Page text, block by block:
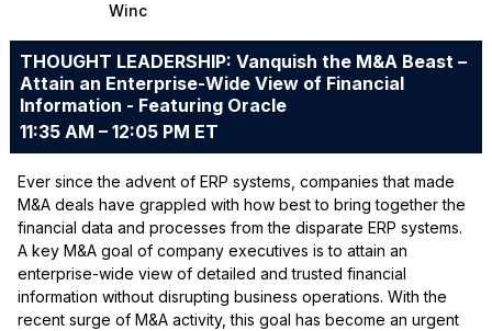
Winc
THOUGHT LEADERSHIP: Vanquish the M&A Beast –
Attain an Enterprise-Wide View of Financial
Information - Featuring Oracle
11:35 AM – 12:05 PM ET
Ever since the advent of ERP systems, companies that made
M&A deals have grappled with how best to bring together the
financial data and processes from the disparate ERP systems.
A key M&A goal of company executives is to attain an
enterprise-wide view of detailed and trusted financial
information without disrupting business operations. With the
recent surge of M&A activity, this goal has become an urgent